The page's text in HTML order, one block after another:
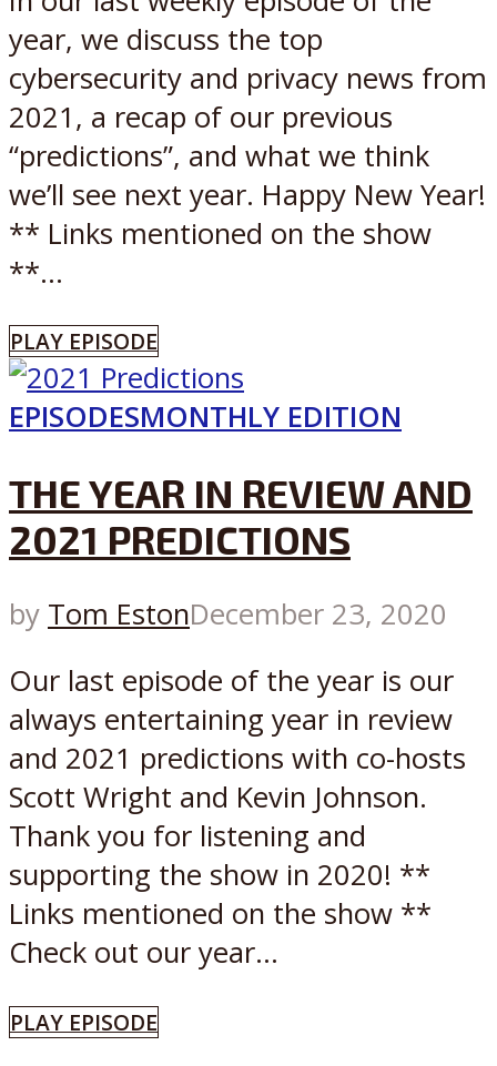
year, we discuss the top
cybersecurity and privacy news from
2021, a recap of our previous
“predictions”, and what we think
we’ll see next year. Happy New Year!
** Links mentioned on the show
**...
PLAY EPISODE
EPISODESMONTHLY EDITION
THE YEAR IN REVIEW AND
2021 PREDICTIONS
by Tom EstonDecember 23, 2020
Our last episode of the year is our
always entertaining year in review
and 2021 predictions with co-hosts
Scott Wright and Kevin Johnson.
Thank you for listening and
supporting the show in 2020! **
Links mentioned on the show **
Check out our year...
PLAY EPISODE